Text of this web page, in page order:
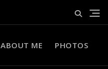
ABOUT ME PHOTOS